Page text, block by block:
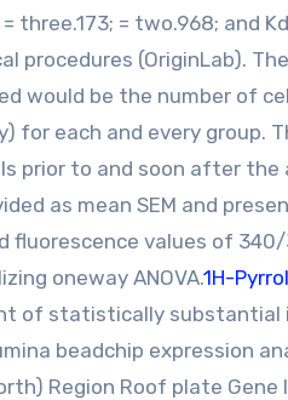
three.173; = two.968; and
procedures (OriginLab).
would be the number of
for each and every group.
prior to and soon after
as mean SEM and
fluorescence values of
oneway ANOVA.1H-
of statistically substantial
beadchip expression
Region Roof plate Gene